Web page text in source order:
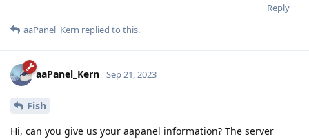
Reply
aaPanel_Kern replied to this.
aaPanel_Kern Sep 21, 2023
Fish
Hi, can you give us your aapanel information? The server